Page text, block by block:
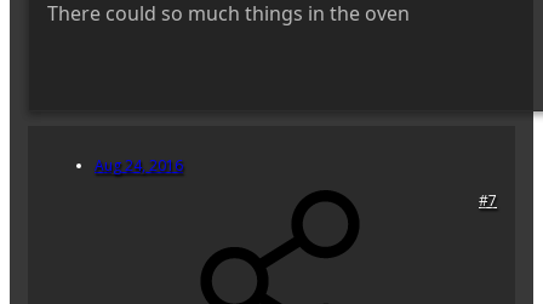
There could so much things in the oven
Aug 24, 2016
#7